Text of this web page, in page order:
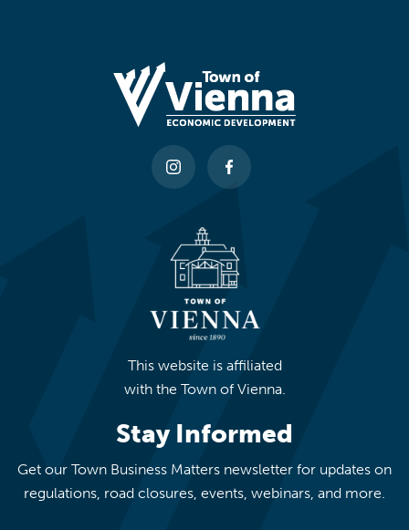
This website is affiliated
with the Town of Vienna.
Stay Informed
Get our Town Business Matters newsletter for updates on
regulations, road closures, events, webinars, and more.